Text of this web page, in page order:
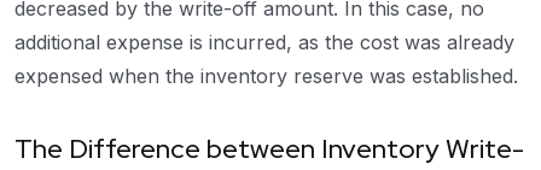
decreased by the write-off amount. In this case, no
additional expense is incurred, as the cost was already
expensed when the inventory reserve was established.
The Difference between Inventory Write-